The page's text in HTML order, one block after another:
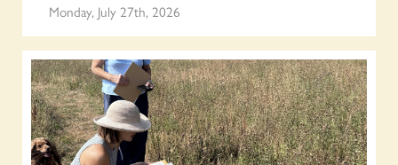
Monday, July 27th, 2026